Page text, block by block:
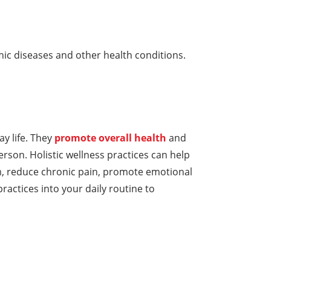
diseases and other health conditions.
life. They promote overall health and
Holistic wellness practices can help
reduce chronic pain, promote emotional
into your daily routine to